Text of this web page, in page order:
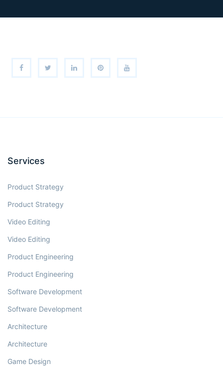
Services
Product Strategy
Product Strategy
Video Editing
Video Editing
Product Engineering
Product Engineering
Software Development
Software Development
Architecture
Architecture
Game Design